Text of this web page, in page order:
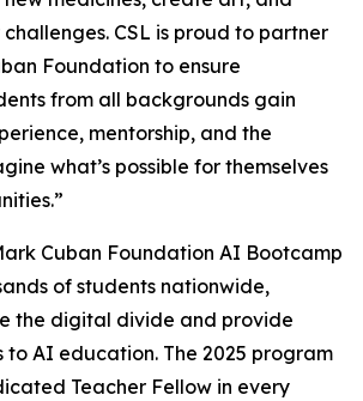
CSL is proud to partner
Foundation to ensure
from all backgrounds gain
mentorship, and the
what’s possible for themselves
Cuban Foundation AI Bootcamp
of students nationwide,
the digital divide and provide
to AI education. The 2025 program
Teacher Fellow in every